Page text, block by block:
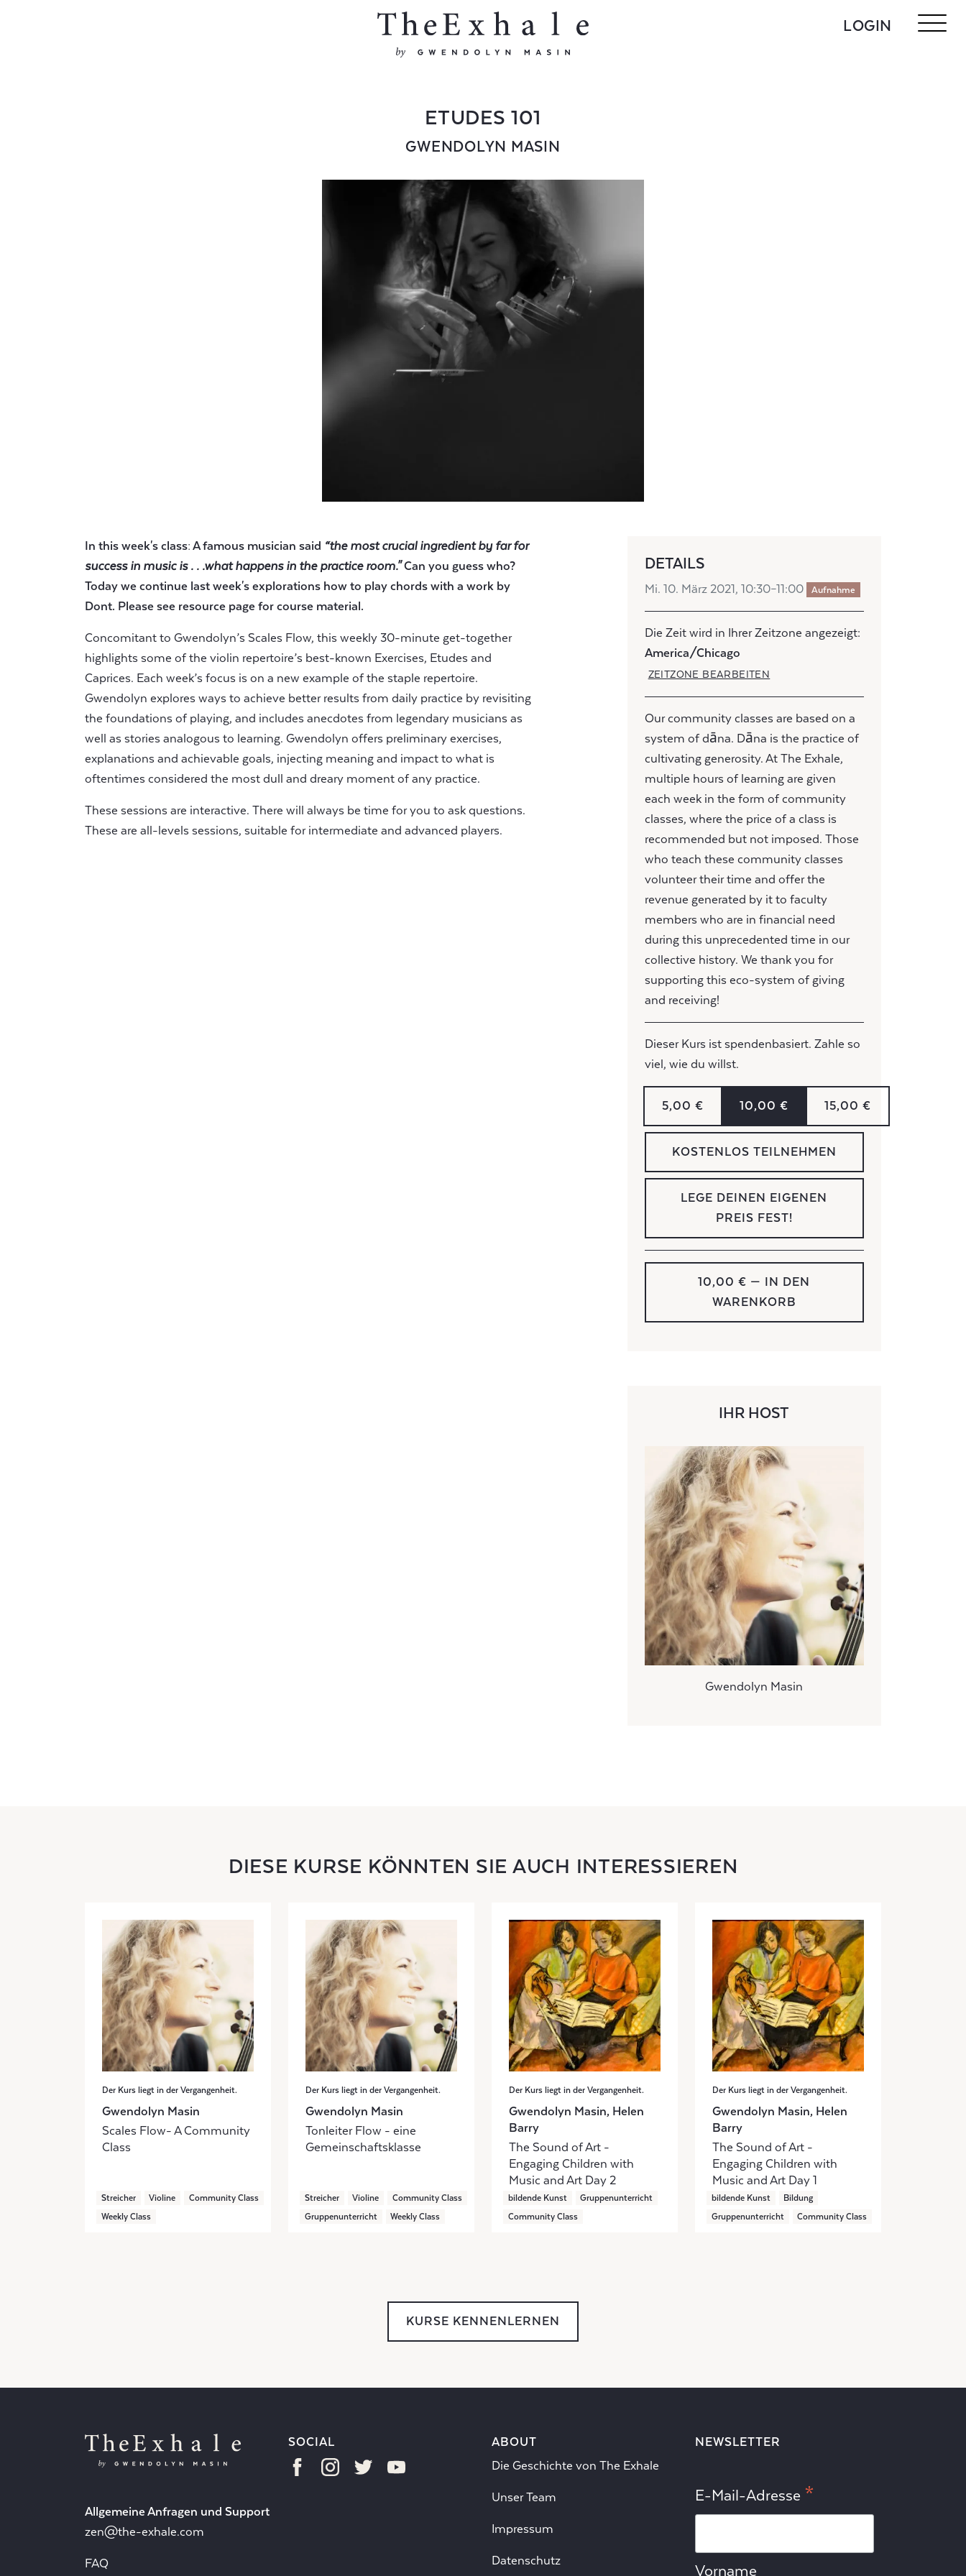
LOGIN
ETUDES 101
GWENDOLYN MASIN
In this week's class: A famous musician said “the most crucial ingredient by far for
success in music is . . .what happens in the practice room."Can you guess who?
Today we continue last week's explorations how to play chords with a work by
Dont. Please see resource page for course material.
Concomitant to Gwendolyn’s Scales Flow, this weekly 30-minute get-together
highlights some of the violin repertoire’s best-known Exercises, Etudes and
Caprices. Each week’s focus is on a new example of the staple repertoire.
Gwendolyn explores ways to achieve better results from daily practice by revisiting
the foundations of playing, and includes anecdotes from legendary musicians as
well as stories analogous to learning. Gwendolyn offers preliminary exercises,
explanations and achievable goals, injecting meaning and impact to what is
oftentimes considered the most dull and dreary moment of any practice.
These sessions are interactive. There will always be time for you to ask questions.
These are all-levels sessions, suitable for intermediate and advanced players.
DETAILS
Mi. 10. März 2021, 10:30–11:00 Aufnahme
Die Zeit wird in Ihrer Zeitzone angezeigt:
America/Chicago
ZEITZONE BEARBEITEN
Our community classes are based on a
system of dāna. Dāna is the practice of
cultivating generosity. At The Exhale,
multiple hours of learning are given
each week in the form of community
classes, where the price of a class is
recommended but not imposed. Those
who teach these community classes
volunteer their time and offer the
revenue generated by it to faculty
members who are in financial need
during this unprecedented time in our
collective history. We thank you for
supporting this eco-system of giving
and receiving!
Dieser Kurs ist spendenbasiert. Zahle so
viel, wie du willst.
5,00 € 10,00 € 15,00 €
KOSTENLOS TEILNEHMEN
LEGE DEINEN EIGENEN
PREIS FEST!
10,00 € — IN DEN
WARENKORB
IHR HOST
Gwendolyn Masin
DIESE KURSE KÖNNTEN SIE AUCH INTERESSIEREN
Der Kurs liegt in der Vergangenheit.
Gwendolyn Masin
Scales Flow- A Community
Class
Streicher Violine
Community Class
Weekly Class
Der Kurs liegt in der Vergangenheit.
Gwendolyn Masin
Tonleiter Flow - eine
Gemeinschaftsklasse
Streicher Violine
Community Class
Gruppenunterricht
Weekly Class
Der Kurs liegt in der Vergangenheit.
Gwendolyn Masin, Helen
Barry
The Sound of Art -
Engaging Children with
Music and Art Day 2
bildende Kunst
Gruppenunterricht
Community Class
Der Kurs liegt in der Vergangenheit.
Gwendolyn Masin, Helen
Barry
The Sound of Art -
Engaging Children with
Music and Art Day 1
bildende Kunst
Bildung
Gruppenunterricht
Community Class
KURSE KENNENLERNEN
Allgemeine Anfragen und Support
zen@the-exhale.com
FAQ
SOCIAL
ABOUT
Die Geschichte von The Exhale
Unser Team
Impressum
Datenschutz
NEWSLETTER
E-Mail-Adresse *
Vorname